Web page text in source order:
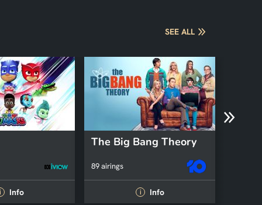
SEE ALL
Info
The Big Bang Theory
89 airings
i Info